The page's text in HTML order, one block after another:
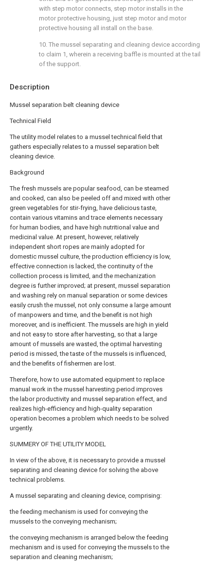
Description
Mussel separation belt cleaning device
Technical Field
The utility model relates to a mussel technical field that
gathers especially relates to a mussel separation belt
cleaning device.
Background
The fresh mussels are popular seafood, can be steamed
and cooked, can also be peeled off and mixed with other
green vegetables for stir-frying, have delicious taste,
contain various vitamins and trace elements necessary
for human bodies, and have high nutritional value and
medicinal value. At present, however, relatively
independent short ropes are mainly adopted for
domestic mussel culture, the production efficiency is low,
effective connection is lacked, the continuity of the
collection process is limited, and the mechanization
degree is further improved; at present, mussel separation
and washing rely on manual separation or some devices
easily crush the mussel, not only consume a large amount
of manpowers and time, and the benefit is not high
moreover, and is inefficient. The mussels are high in yield
and not easy to store after harvesting, so that a large
amount of mussels are wasted, the optimal harvesting
period is missed, the taste of the mussels is influenced,
and the benefits of fishermen are lost.
Therefore, how to use automated equipment to replace
manual work in the mussel harvesting period improves
the labor productivity and mussel separation effect, and
realizes high-efficiency and high-quality separation
operation becomes a problem which needs to be solved
urgently.
SUMMERY OF THE UTILITY MODEL
In view of the above, it is necessary to provide a mussel
separating and cleaning device for solving the above
technical problems.
A mussel separating and cleaning device, comprising:
the feeding mechanism is used for conveying the
mussels to the conveying mechanism;
the conveying mechanism is arranged below the feeding
mechanism and is used for conveying the mussels to the
separation and cleaning mechanism;
with step motor connects, step motor installs in the
motor protective housing, just step motor and motor
protective housing all install on the base.
10. The mussel separating and cleaning device according
to claim 1, wherein a receiving baffle is mounted at the tail
of the support.